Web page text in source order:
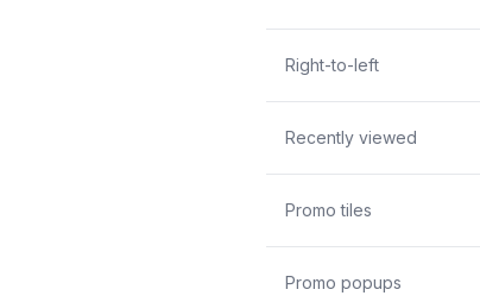
Right-to-left
Recently viewed
Promo tiles
Promo popups